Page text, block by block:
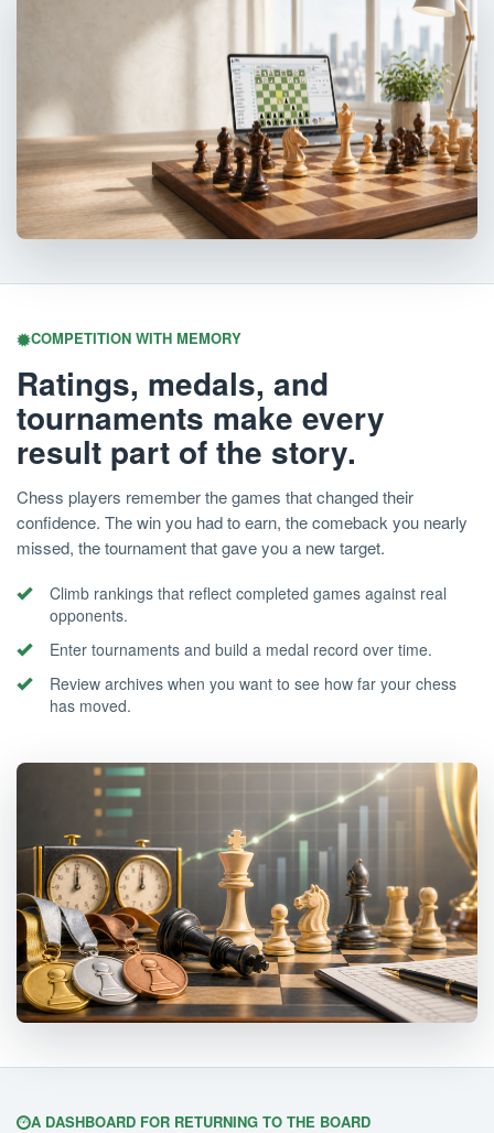
COMPETITION WITH MEMORY
Ratings, medals, and
tournaments make every
result part of the story.
Chess players remember the games that changed their
confidence. The win you had to earn, the comeback you nearly
missed, the tournament that gave you a new target.
Climb rankings that reflect completed games against real
opponents.
Enter tournaments and build a medal record over time.
Review archives when you want to see how far your chess
has moved.
A DASHBOARD FOR RETURNING TO THE BOARD